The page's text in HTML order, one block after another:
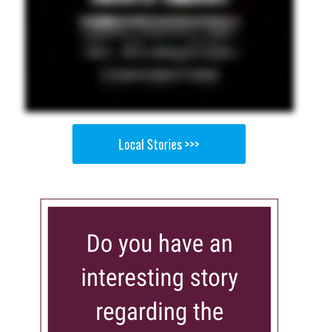
Local Stories >>>